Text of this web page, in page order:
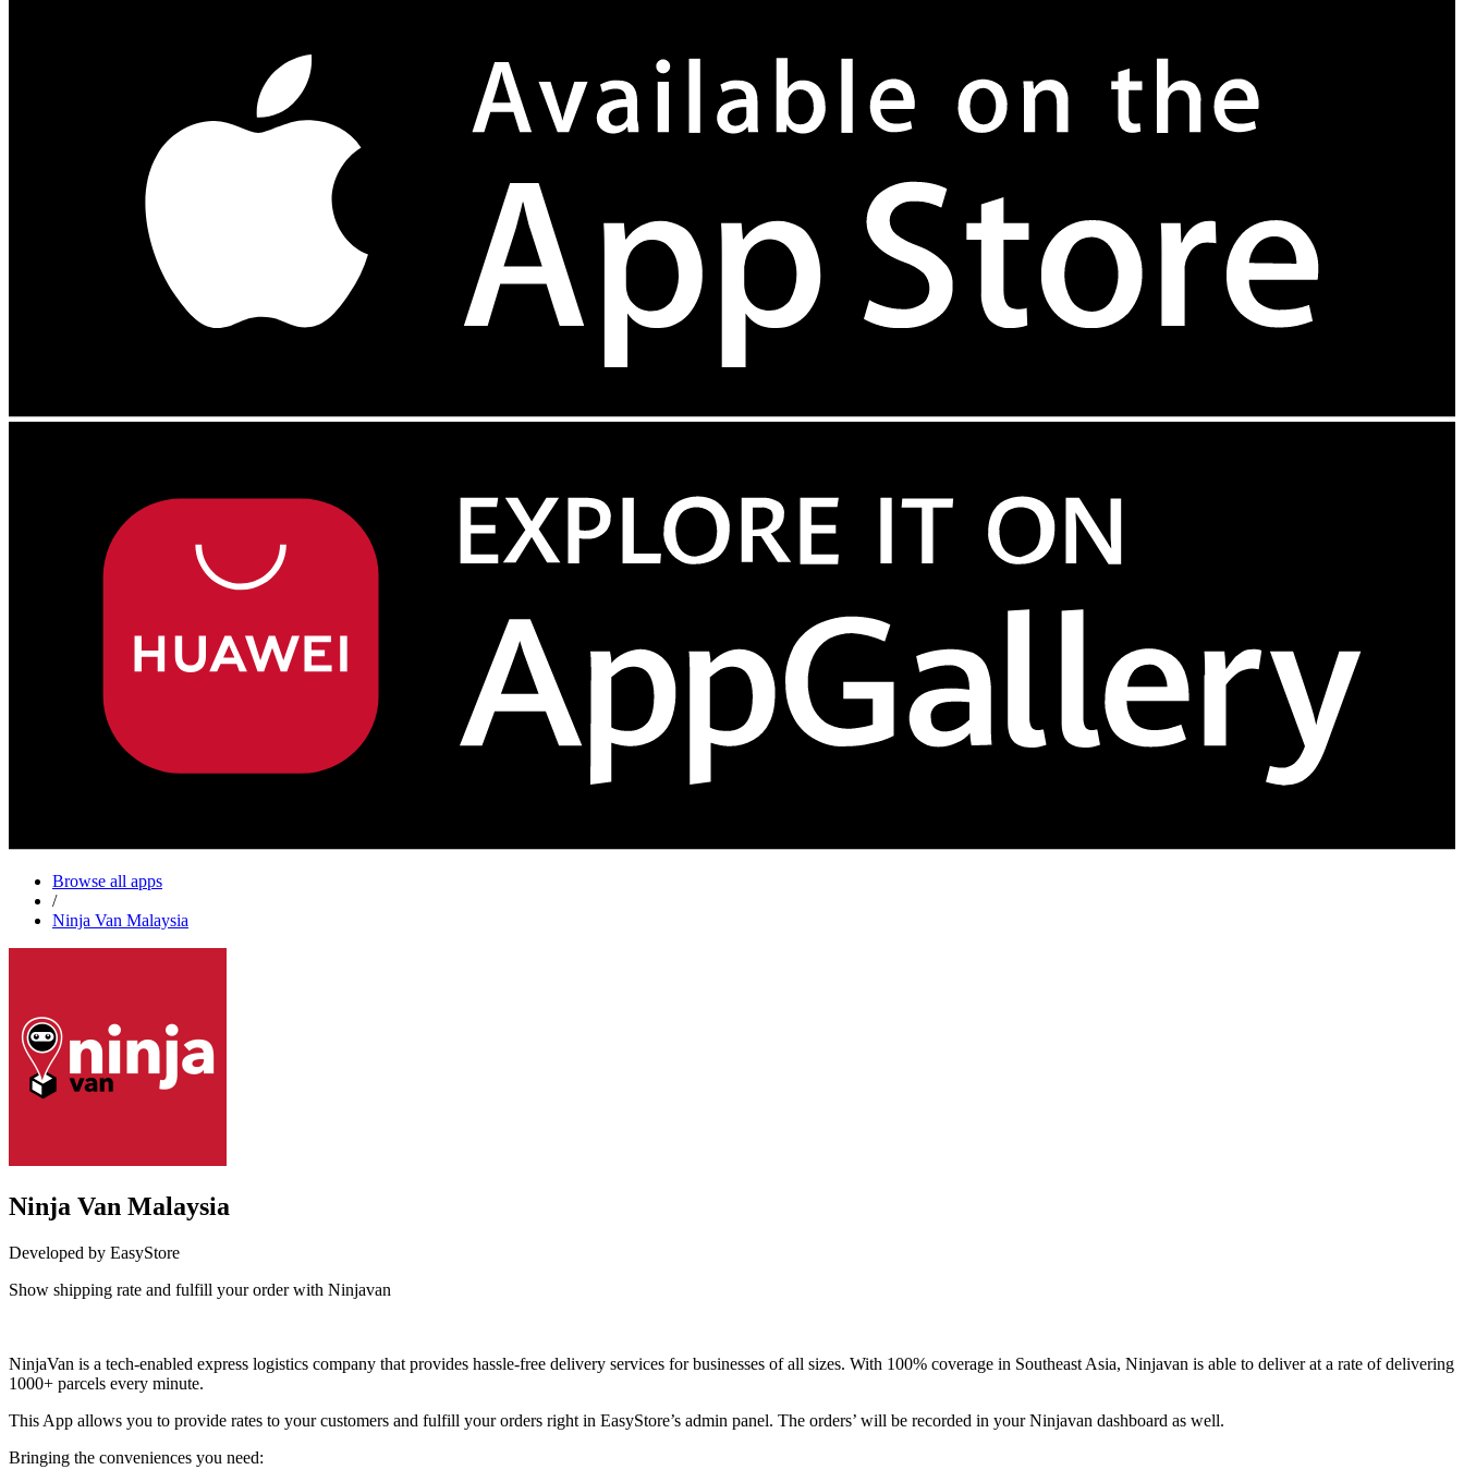
Browse all apps
/
Ninja Van Malaysia
Ninja Van Malaysia
Developed by EasyStore
Show shipping rate and fulfill your order with Ninjavan
NinjaVan is a tech-enabled express logistics company that provides hassle-free delivery services for businesses of all sizes. With 100% coverage in Southeast Asia, Ninjavan is able to deliver at a rate of delivering
1000+ parcels every minute.
This App allows you to provide rates to your customers and fulfill your orders right in EasyStore’s admin panel. The orders’ will be recorded in your Ninjavan dashboard as well.
Bringing the conveniences you need: